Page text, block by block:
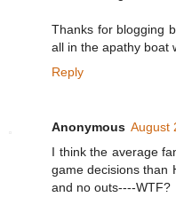
Thanks for blogging
all in the apathy boat
Reply
Anonymous August
I think the average
game decisions than
and no outs----WTF?